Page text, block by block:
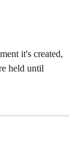
it's created,
held until